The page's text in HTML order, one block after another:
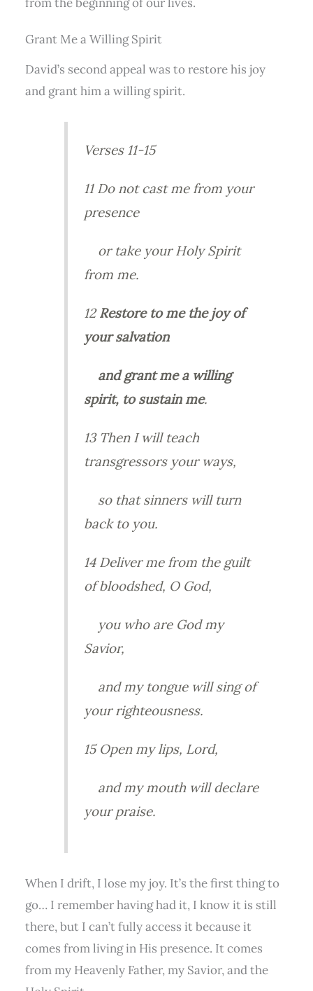
Grant Me a Willing Spirit
David’s second appeal was to restore his joy
and grant him a willing spirit.
Verses 11-15
11 Do not cast me from your
presence
or take your Holy Spirit
from me.
12Restore to me the joy of
your salvation
and grant me a willing
spirit, to sustain me.
13 Then I will teach
transgressors your ways,
so that sinners will turn
back to you.
14 Deliver me from the guilt
of bloodshed, O God,
you who are God my
Savior,
and my tongue will sing of
your righteousness.
15 Open my lips, Lord,
and my mouth will declare
your praise.
When I drift, I lose my joy. It’s the first thing to
go… I remember having had it, I know it is still
there, but I can’t fully access it because it
comes from living in His presence. It comes
from my Heavenly Father, my Savior, and the